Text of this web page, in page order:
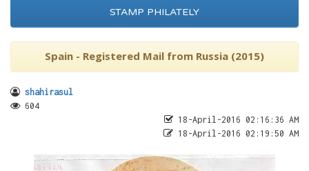
STAMP PHILATELY
Spain - Registered Mail from Russia (2015)
shahirasul
604
18-April-2016 02:16:36 AM
18-April-2016 02:19:50 AM